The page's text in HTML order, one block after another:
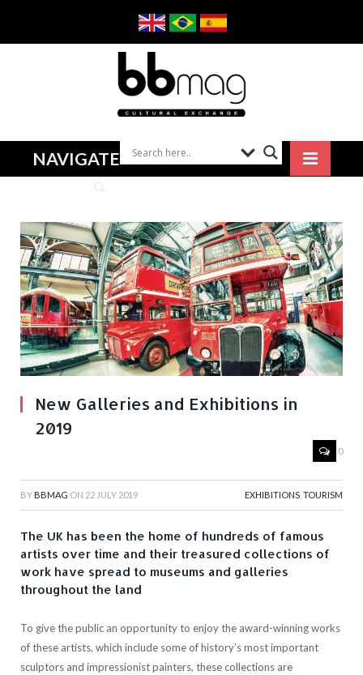
NAVIGATE
New Galleries and Exhibitions in
2019
0
BY BBMAG ON 22 JULY 2019 EXHIBITIONS TOURISM
The UK has been the home of hundreds of famous
artists over time and their treasured collections of
work have spread to museums and galleries
throughout the land
To give the public an opportunity to enjoy the award-winning works
of these artists, which include some of history’s most important
sculptors and impressionist painters, these collections are